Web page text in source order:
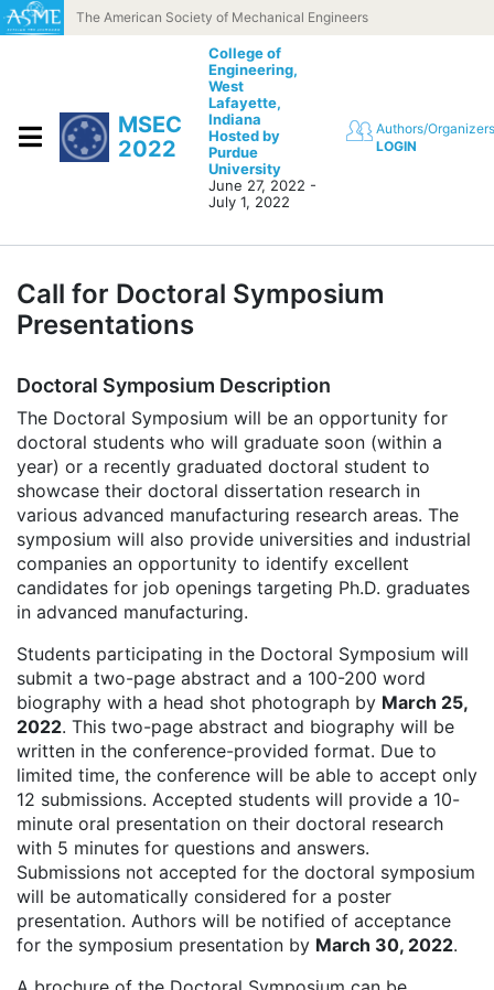
Skip to contentThe American Society of Mechanical Engineers
MSEC
2022
College of
Engineering,
West
Lafayette,
Indiana
Hosted by
Purdue
University
June 27, 2022 -
July 1, 2022
Authors/Organizers
LOGIN
Call for Doctoral Symposium
Presentations
Doctoral Symposium Description
The Doctoral Symposium will be an opportunity for
doctoral students who will graduate soon (within a
year) or a recently graduated doctoral student to
showcase their doctoral dissertation research in
various advanced manufacturing research areas. The
symposium will also provide universities and industrial
companies an opportunity to identify excellent
candidates for job openings targeting Ph.D. graduates
in advanced manufacturing.
Students participating in the Doctoral Symposium will
submit a two-page abstract and a 100-200 word
biography with a head shot photograph by March 25,
2022. This two-page abstract and biography will be
written in the conference-provided format. Due to
limited time, the conference will be able to accept only
12 submissions. Accepted students will provide a 10-
minute oral presentation on their doctoral research
with 5 minutes for questions and answers.
Submissions not accepted for the doctoral symposium
will be automatically considered for a poster
presentation. Authors will be notified of acceptance
for the symposium presentation by March 30, 2022.